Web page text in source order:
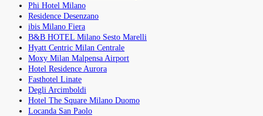
Phi Hotel Milano
Residence Desenzano
ibis Milano Fiera
B&B HOTEL Milano Sesto Marelli
Hyatt Centric Milan Centrale
Moxy Milan Malpensa Airport
Hotel Residence Aurora
Fasthotel Linate
Degli Arcimboldi
Hotel The Square Milano Duomo
Locanda San Paolo